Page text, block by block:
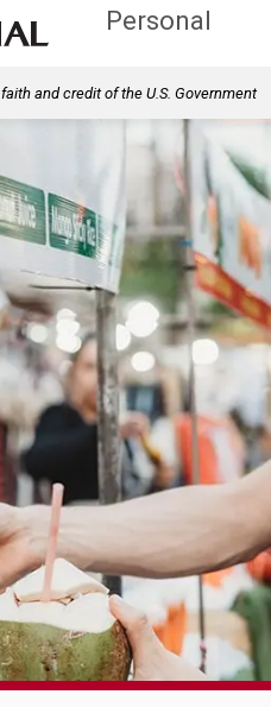
Personal
and credit of the U.S. Government